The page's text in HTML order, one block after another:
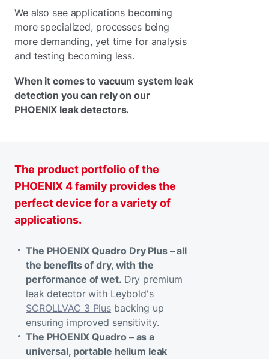
We also see applications becoming
more specialized, processes being
more demanding, yet time for analysis
and testing becoming less.
When it comes to vacuum system leak
detection you can rely on our
PHOENIX leak detectors.
The product portfolio of the
PHOENIX 4 family provides the
perfect device for a variety of
applications.
The PHOENIX Quadro Dry Plus – all
the benefits of dry, with the
performance of wet. Dry premium
leak detector with Leybold's
SCROLLVAC 3 Plus backing up
ensuring improved sensitivity.
The PHOENIX Quadro – as a
universal, portable helium leak